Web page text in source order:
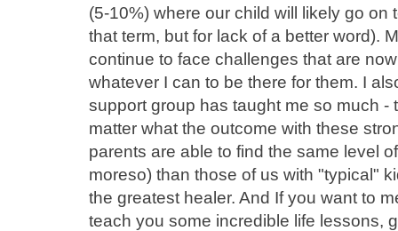
(5-10%) where our child will likely go on
that term, but for lack of a better word).
continue to face challenges that are
whatever I can to be there for them. I
support group has taught me so much
matter what the outcome with these
parents are able to find the same level
moreso) than those of us with "typical"
the greatest healer. And If you want to
teach you some incredible life lessons,